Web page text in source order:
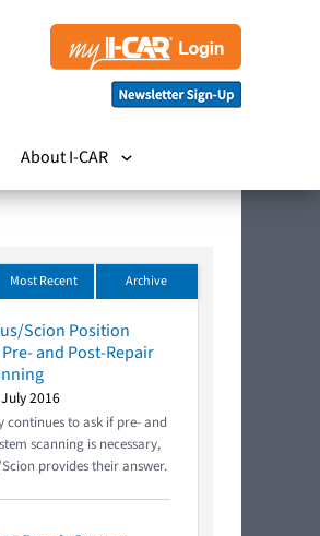
About I-CAR
Most Recent Archive
Scion Position
and Post-Repair
2016
continues to ask if pre- and
scanning is necessary,
provides their answer.